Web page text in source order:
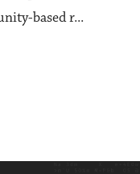
based r...